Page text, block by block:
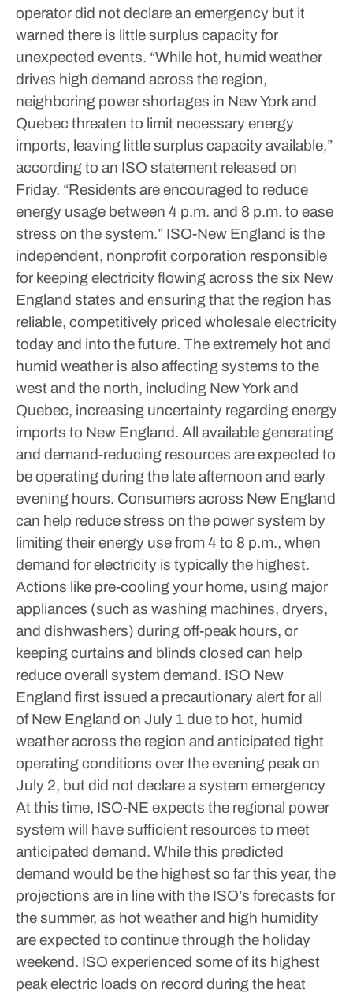
operator did not declare an emergency but it
warned there is little surplus capacity for
unexpected events. “While hot, humid weather
drives high demand across the region,
neighboring power shortages in New York and
Quebec threaten to limit necessary energy
imports, leaving little surplus capacity available,”
according to an ISO statement released on
Friday. “Residents are encouraged to reduce
energy usage between 4 p.m. and 8 p.m. to ease
stress on the system.” ISO-New England is the
independent, nonprofit corporation responsible
for keeping electricity flowing across the six New
England states and ensuring that the region has
reliable, competitively priced wholesale electricity
today and into the future. The extremely hot and
humid weather is also affecting systems to the
west and the north, including New York and
Quebec, increasing uncertainty regarding energy
imports to New England. All available generating
and demand-reducing resources are expected to
be operating during the late afternoon and early
evening hours. Consumers across New England
can help reduce stress on the power system by
limiting their energy use from 4 to 8 p.m., when
demand for electricity is typically the highest.
Actions like pre-cooling your home, using major
appliances (such as washing machines, dryers,
and dishwashers) during off-peak hours, or
keeping curtains and blinds closed can help
reduce overall system demand. ISO New
England first issued a precautionary alert for all
of New England on July 1 due to hot, humid
weather across the region and anticipated tight
operating conditions over the evening peak on
July 2, but did not declare a system emergency
At this time, ISO-NE expects the regional power
system will have sufficient resources to meet
anticipated demand. While this predicted
demand would be the highest so far this year, the
projections are in line with the ISO’s forecasts for
the summer, as hot weather and high humidity
are expected to continue through the holiday
weekend. ISO experienced some of its highest
peak electric loads on record during the heat